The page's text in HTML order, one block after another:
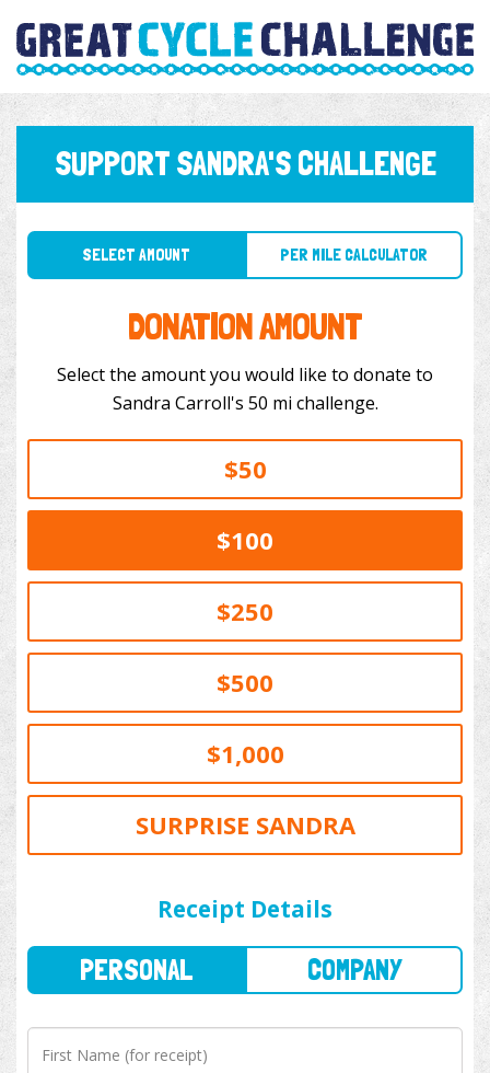
SUPPORT SANDRA'S CHALLENGE
SELECT AMOUNT PER MILE CALCULATOR
DONATION AMOUNT
Select the amount you would like to donate to
Sandra Carroll's 50 mi challenge.
$50
$100
$250
$500
$1,000
SURPRISE SANDRA
Receipt Details